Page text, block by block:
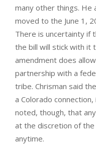
many other things. He
moved to the June 1,
There is uncertainty if
the bill will stick with it
amendment does
partnership with a
tribe. Chrisman said
a Colorado connection,
noted, though, that
at the discretion of
anytime.